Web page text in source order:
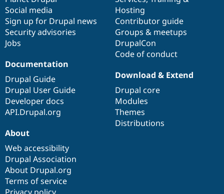
Social media
Sign up for Drupal news
Security advisories
Jobs
Hosting
Contributor guide
Groups & meetups
DrupalCon
Code of conduct
Documentation
Drupal Guide
Drupal User Guide
Developer docs
API.Drupal.org
base
Download & Extend
Drupal core
Modules
Themes
Distributions
community
About
Web accessibility
Drupal Association
About Drupal.org
Terms of service